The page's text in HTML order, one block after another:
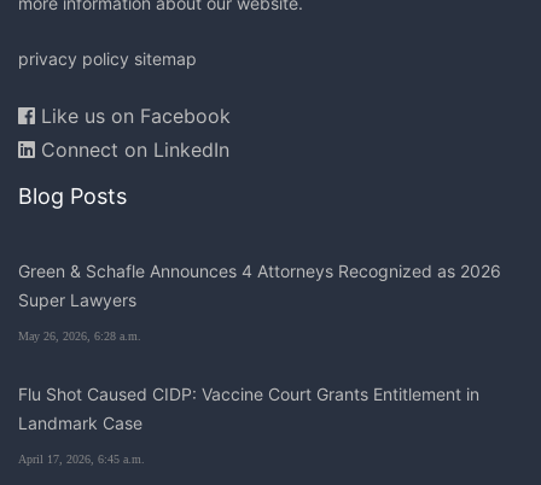
privacy policy sitemap
Like us on Facebook
Connect on LinkedIn
Blog Posts
Green & Schafle Announces 4 Attorneys Recognized as 2026
Super Lawyers
May 26, 2026, 6:28 a.m.
Flu Shot Caused CIDP: Vaccine Court Grants Entitlement in
Landmark Case
April 17, 2026, 6:45 a.m.